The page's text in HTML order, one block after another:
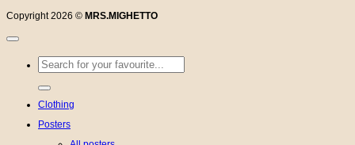
Copyright 2026 © MRS.MIGHETTO
Search
for:
Clothing
Posters